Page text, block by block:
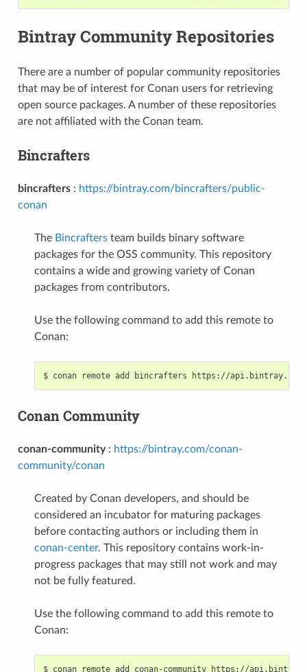
Bintray Community Repositories
There are a number of popular community repositories
that may be of interest for Conan users for retrieving
open source packages. A number of these repositories
are not affiliated with the Conan team.
Bincrafters
bincrafters: https://bintray.com/bincrafters/public-
conan
The Bincraftersteam builds binary software
packages for the OSS community. This repository
contains a wide and growing variety of Conan
packages from contributors.
Use the following command to add this remote to
Conan:
$ conan remote add bincrafters
Conan Community
conan-community: https://bintray.com/conan-
community/conan
Created by Conan developers, and should be
considered an incubator for maturing packages
before contacting authors or including them in
conan-center. This repository contains work-in-
progress packages that may still not work and may
not be fully featured.
Use the following command to add this remote to
Conan:
$ conan remote add conan-community